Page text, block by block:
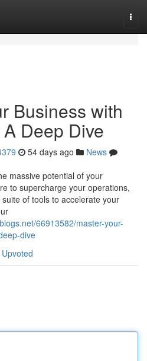
Business with
Deep Dive
54 days ago
News
massive potential of your
to supercharge your operations,
of tools to accelerate your
66913582/master-your-
dive